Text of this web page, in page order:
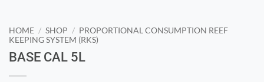
HOME / SHOP / PROPORTIONAL CONSUMPTION REEF
KEEPING SYSTEM (RKS)
BASE CAL 5L